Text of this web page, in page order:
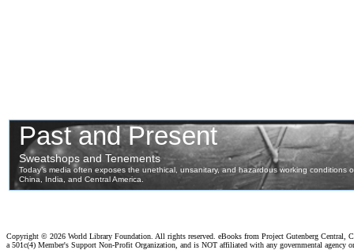
Copyright © 2026 World Library Foundation. All rights reserved. eBooks from Project Gutenberg Central,
a 501c(4) Member's Support Non-Profit Organization, and is NOT affiliated with any governmental agency